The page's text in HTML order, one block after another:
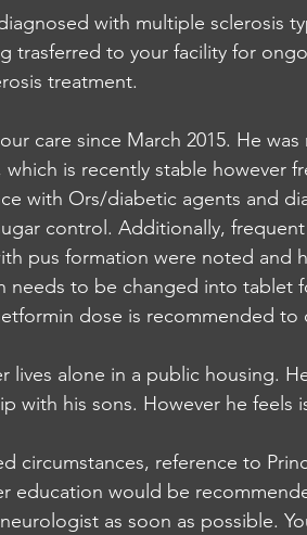
with multiple sclerosis
trasferred to your facility for
treatment.
care since March 2015. He
is recently stable however
with Ors/diabetic agents and
control. Additionally,
pus formation were noted and
needs to be changed into tablet
dose is recommended to
lives alone in a public housing.
with his sons. However he feels
circumstances, reference to
education would be
as soon as possible.